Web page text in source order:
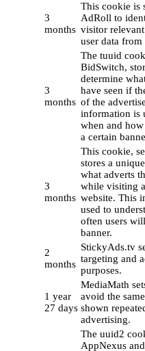
3
months
This cookie is
AdRoll to
visitor
user data
3
months
The tuuid
BidSwitch,
determine
have seen if
of the
information is
when and
a certain
3
months
This cookie,
stores a
what adverts
while visiting
website. This
used to
often users
banner.
2
months
StickyAds.tv
targeting and
purposes.
1 year
27 days
MediaMath
avoid the
shown
advertising.
The uuid2
AppNexus